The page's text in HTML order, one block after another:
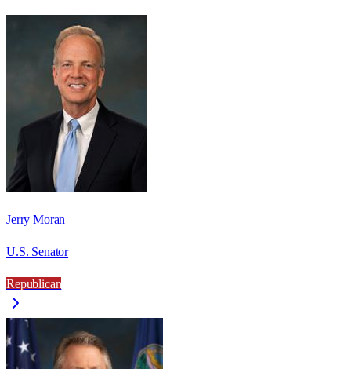
Jerry Moran
U.S. Senator
Republican